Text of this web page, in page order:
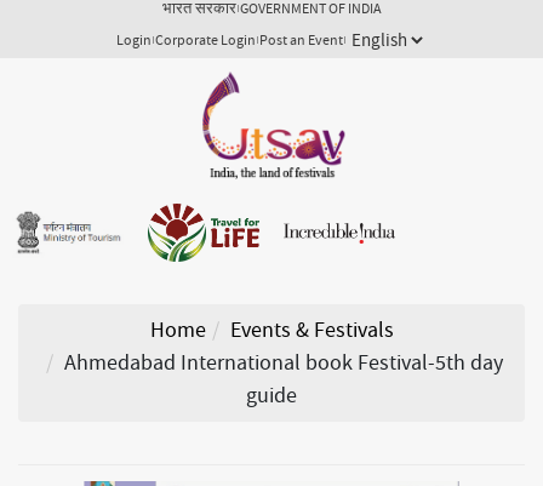
भारत सरकार GOVERNMENT OF INDIA
Login Corporate Login Post an Event
Home
Events & Festivals
Ahmedabad International book Festival-5th day
guide